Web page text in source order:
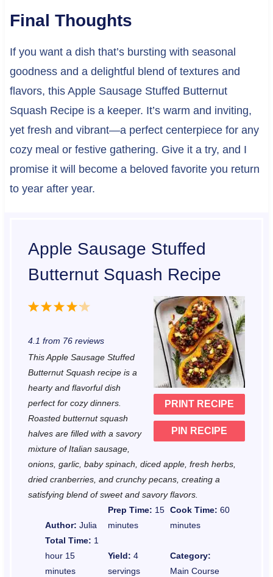
Final Thoughts
If you want a dish that’s bursting with seasonal
goodness and a delightful blend of textures and
flavors, this Apple Sausage Stuffed Butternut
Squash Recipe is a keeper. It’s warm and inviting,
yet fresh and vibrant—a perfect centerpiece for any
cozy meal or festive gathering. Give it a try, and I
promise it will become a beloved favorite you return
to year after year.
Apple Sausage Stuffed
Butternut Squash Recipe
PRINT RECIPE
PIN RECIPE
5
t
a
r
s
4
t
r
s
3
t
a
r
s
2
t
r
s
1
t
r
4.1 from 76reviews
This Apple Sausage Stuffed
Butternut Squash recipe is a
hearty and flavorful dish
perfect for cozy dinners.
Roasted butternut squash
halves are filled with a savory
mixture of Italian sausage,
onions, garlic, baby spinach, diced apple, fresh herbs,
dried cranberries, and crunchy pecans, creating a
satisfying blend of sweet and savory flavors.
Author: Julia
Prep Time: 15
minutes
Cook Time: 60
minutes
Total Time: 1
hour 15
minutes
Yield: 4
servings
Category:
Main Course